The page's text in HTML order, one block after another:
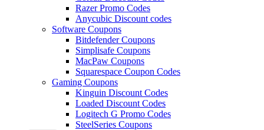
Razer Promo Codes
Anycubic Discount codes
Software Coupons
Bitdefender Coupons
Simplisafe Coupons
MacPaw Coupons
Squarespace Coupon Codes
Gaming Coupons
Kinguin Discount Codes
Loaded Discount Codes
Logitech G Promo Codes
SteelSeries Coupons